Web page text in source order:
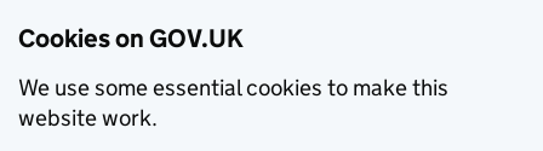
Cookies on GOV.UK
We use some essential cookies to make this
website work.